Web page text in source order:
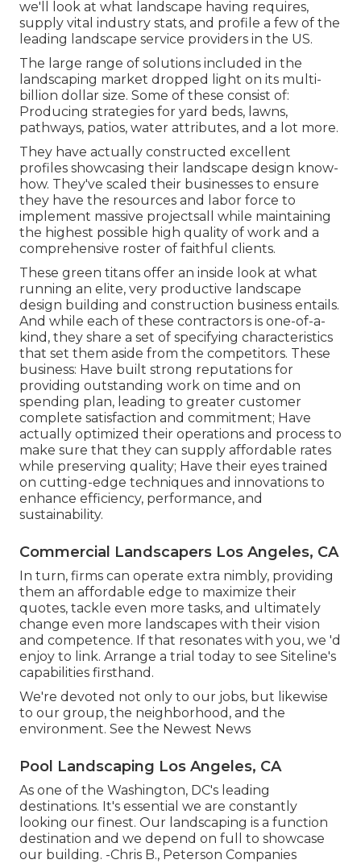
we'll look at what landscape having requires,
supply vital industry stats, and profile a few of the
leading landscape service providers in the US.
The large range of solutions included in the
landscaping market dropped light on its multi-
billion dollar size. Some of these consist of:
Producing strategies for yard beds, lawns,
pathways, patios, water attributes, and a lot more.
They have actually constructed excellent
profiles showcasing their landscape design know-
how. They've scaled their businesses to ensure
they have the resources and labor force to
implement massive projectsall while maintaining
the highest possible high quality of work and a
comprehensive roster of faithful clients.
These green titans offer an inside look at what
running an elite, very productive landscape
design building and construction business entails.
And while each of these contractors is one-of-a-
kind, they share a set of specifying characteristics
that set them aside from the competitors. These
business: Have built strong reputations for
providing outstanding work on time and on
spending plan, leading to greater customer
complete satisfaction and commitment; Have
actually optimized their operations and process to
make sure that they can supply affordable rates
while preserving quality; Have their eyes trained
on cutting-edge techniques and innovations to
enhance efficiency, performance, and
sustainability.
Commercial Landscapers Los Angeles, CA
In turn, firms can operate extra nimbly, providing
them an affordable edge to maximize their
quotes, tackle even more tasks, and ultimately
change even more landscapes with their vision
and competence. If that resonates with you, we 'd
enjoy to link. Arrange a trial today to see Siteline's
capabilities firsthand.
We're devoted not only to our jobs, but likewise
to our group, the neighborhood, and the
environment. See the Newest News
Pool Landscaping Los Angeles, CA
As one of the Washington, DC's leading
destinations. It's essential we are constantly
looking our finest. Our landscaping is a function
destination and we depend on full to showcase
our building. -Chris B., Peterson Companies